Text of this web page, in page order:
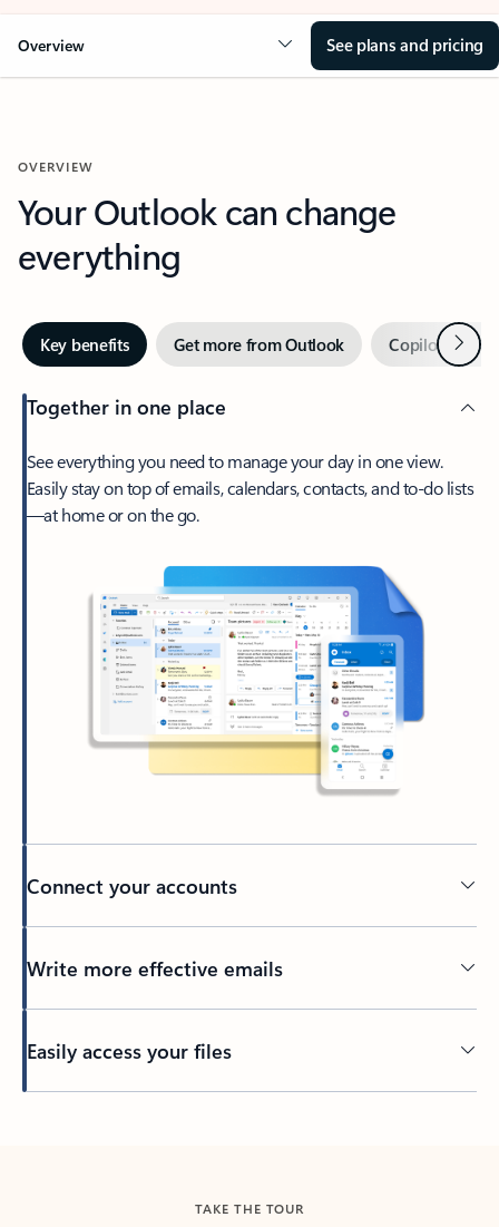
Overview See plans and pricing
OVERVIEW
Your Outlook can change
everything
Key benefits Get more from Outlook Copilot inNext
Together in one place
See everything you need to manage your day in one view.
Easily stay on top of emails, calendars, contacts, and to-do lists
—at home or on the go.
Connect your accounts
Write more effective emails
Easily access your files
TAKE THE TOUR